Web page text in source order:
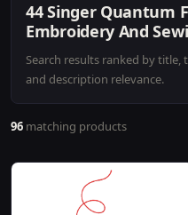
44 Singer Quantum
Embroidery And
Search results ranked by title,
and description relevance.
96 matching products